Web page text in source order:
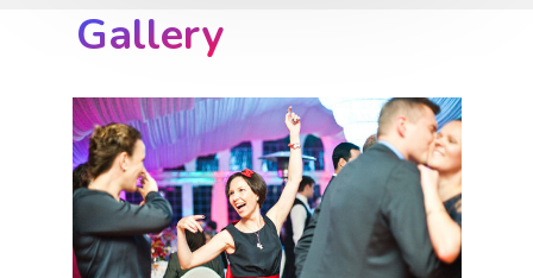
Gallery